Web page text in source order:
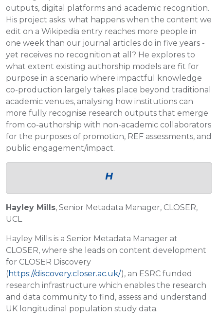
outputs, digital platforms and academic recognition.
His project asks: what happens when the content we
edit on a Wikipedia entry reaches more people in
one week than our journal articles do in five years -
yet receives no recognition at all? He explores to
what extent existing authorship models are fit for
purpose in a scenario where impactful knowledge
co-production largely takes place beyond traditional
academic venues, analysing how institutions can
more fully recognise research outputs that emerge
from co-authorship with non-academic collaborators
for the purposes of promotion, REF assessments, and
public engagement/impact.
H
Hayley Mills, Senior Metadata Manager, CLOSER,
UCL
Hayley Mills is a Senior Metadata Manager at
CLOSER, where she leads on content development
for CLOSER Discovery
(https://discovery.closer.ac.uk/), an ESRC funded
research infrastructure which enables the research
and data community to find, assess and understand
UK longitudinal population study data.